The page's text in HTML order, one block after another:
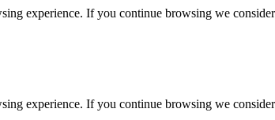
experience. If you continue browsing we
experience. If you continue browsing we